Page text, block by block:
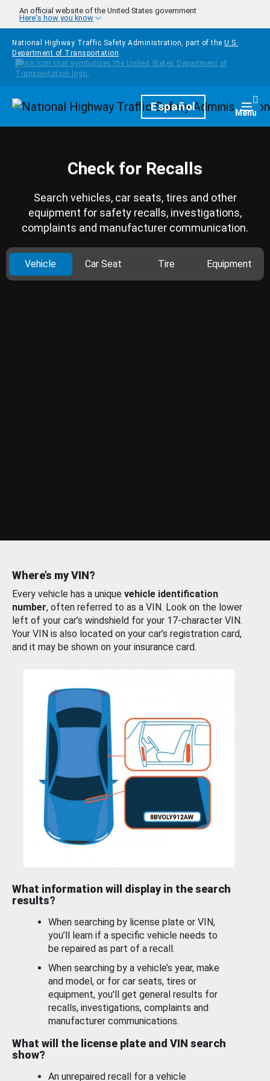
Skip to main content
An official website of the United States government
Here's how you know
National Highway Traffic Safety Administration, part of the U.S.
Department of Transportation
HomepageEspañol Menu
Check for Recalls
Search vehicles, car seats, tires and other
equipment for safety recalls, investigations,
complaints and manufacturer communication.
Vehicle Car Seat Tire Equipment
Where’s my VIN?
Every vehicle has a unique vehicle identification
number, often referred to as a VIN. Look on the lower
left of your car’s windshield for your 17-character VIN.
Your VIN is also located on your car’s registration card,
and it may be shown on your insurance card.
What information will display in the search
results?
When searching by license plate or VIN,
you’ll learn if a specific vehicle needs to
be repaired as part of a recall.
When searching by a vehicle’s year, make
and model, or for car seats, tires or
equipment, you'll get general results for
recalls, investigations, complaints and
manufacturer communications.
What will the license plate and VIN search
show?
An unrepaired recall for a vehicle